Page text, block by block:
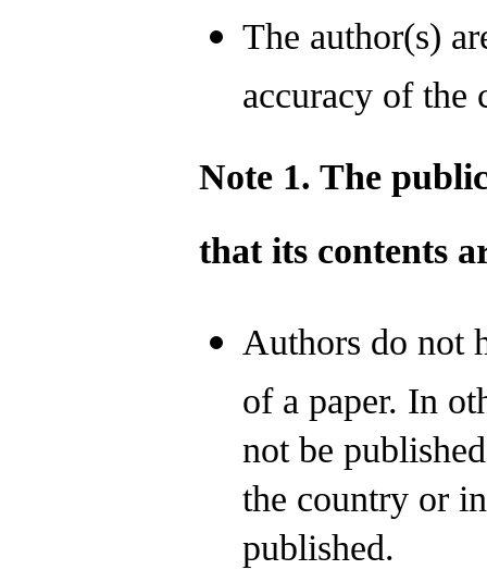
The author(s)
accuracy of the
Note 1. The
that its contents
Authors do not
of a paper. In
not be
the country or
published.